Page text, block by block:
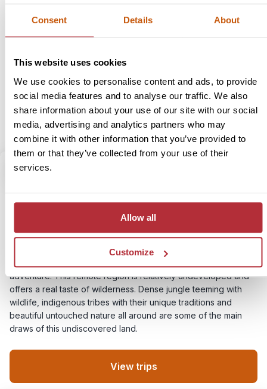
Consent Details About
This website uses cookies
We use cookies to personalise content and ads, to provide
social media features and to analyse our traffic. We also
share information about your use of our site with our social
media, advertising and analytics partners who may
combine it with other information that you’ve provided to
them or that they’ve collected from your use of their
services.
Allow all
Customize
these eastern islands, with sparkling blue seas and a relaxed
atmosphere. The challenge of scaling the mighty Rinjani
Flores has yet to be discovered by mass tourism, but has a
beauty, ready to be discovered.
View trips
5 Region
Kalimantan
Kalimantan (Indonesian side of Borneo) is a real gem for
adventure. This remote region is relatively undeveloped and
offers a real taste of wilderness. Dense jungle teeming with
wildlife, indigenous tribes with their unique traditions and
beautiful untouched nature all around are some of the main
draws of this undiscovered land.
View trips